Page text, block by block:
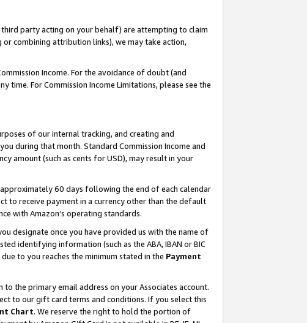
party acting on your behalf) are attempting to claim
combining attribution links), we may take action,
Income. For the avoidance of doubt (and
For Commission Income Limitations, please see the
of our internal tracking, and creating and
during that month. Standard Commission Income and
amount (such as cents for USD), may result in your
60 days following the end of each calendar
to receive payment in a currency other than the default
with Amazon’s operating standards.
designate once you have provided us with the name of
identifying information (such as the ABA, IBAN or BIC
to you reaches the minimum stated in the Payment
the primary email address on your Associates account.
to our gift card terms and conditions. If you select this
Chart. We reserve the right to hold the portion of